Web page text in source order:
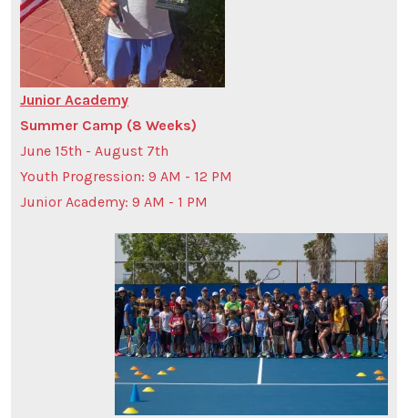
Junior Academy
Summer Camp (8 Weeks)
June 15th - August 7th
Youth Progression: 9 AM - 12 PM
Junior Academy: 9 AM - 1 PM